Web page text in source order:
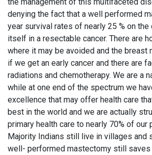
denying the fact that a well performed
year survival rates of nearly 25 % on
itself in a resectable cancer. There are
where it may be avoided and the breast
if we get an early cancer and there are
radiations and chemotherapy. We are a
while at one end of the spectrum we
excellence that may offer health care
best in the world and we are actually
primary health care to nearly 70% of our
Majority Indians still live in villages and
well- performed mastectomy still saves